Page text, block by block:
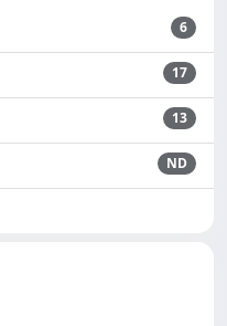
6
17
13
ND